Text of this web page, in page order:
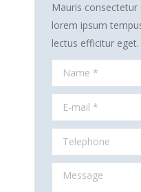
Mauris
lorem ipsum
lectus efficitur eget.
Name *
E-mail *
Telephone
Message